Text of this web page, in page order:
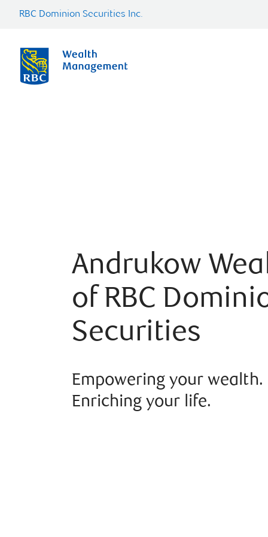
RBC Dominion Securities Inc.
Andrukow
of RBC
Securities
Empowering your wealth.
Enriching your life.